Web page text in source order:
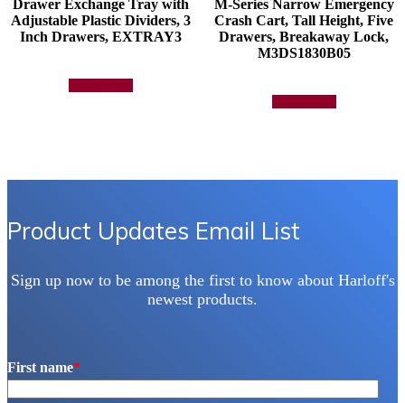
Drawer Exchange Tray with
Adjustable Plastic Dividers, 3
Inch Drawers, EXTRAY3
M-Series Narrow Emergency
Crash Cart, Tall Height, Five
Drawers, Breakaway Lock,
M3DS1830B05
Product Updates Email List
Sign up now to be among the first to know about Harloff's
newest products.
First name*